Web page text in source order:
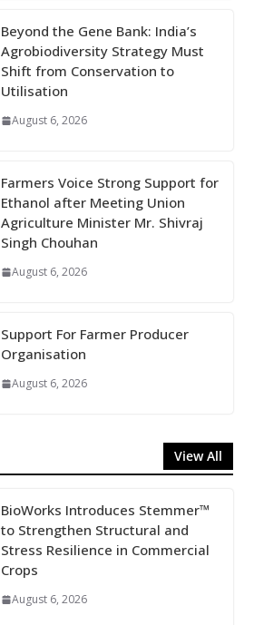
Beyond the Gene Bank: India’s
Agrobiodiversity Strategy Must
Shift from Conservation to
Utilisation
August 6, 2026
Farmers Voice Strong Support for
Ethanol after Meeting Union
Agriculture Minister Mr. Shivraj
Singh Chouhan
August 6, 2026
Support For Farmer Producer
Organisation
August 6, 2026
View All
BioWorks Introduces Stemmer™
to Strengthen Structural and
Stress Resilience in Commercial
Crops
August 6, 2026